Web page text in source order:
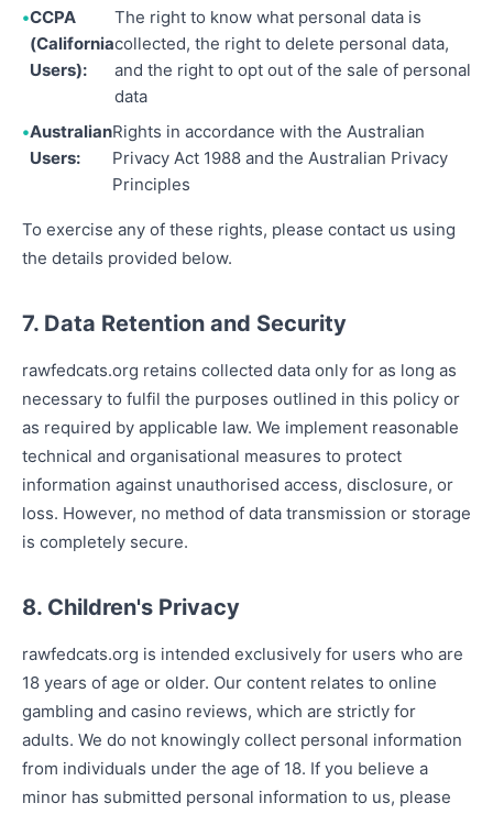
CCPA
(California
Users):
The right to know what personal data is
collected, the right to delete personal data,
and the right to opt out of the sale of personal
data
Australian
Users:
Rights in accordance with the Australian
Privacy Act 1988 and the Australian Privacy
Principles
To exercise any of these rights, please contact us using
the details provided below.
7. Data Retention and Security
rawfedcats.org retains collected data only for as long as
necessary to fulfil the purposes outlined in this policy or
as required by applicable law. We implement reasonable
technical and organisational measures to protect
information against unauthorised access, disclosure, or
loss. However, no method of data transmission or storage
is completely secure.
8. Children's Privacy
rawfedcats.org is intended exclusively for users who are
18 years of age or older. Our content relates to online
gambling and casino reviews, which are strictly for
adults. We do not knowingly collect personal information
from individuals under the age of 18. If you believe a
minor has submitted personal information to us, please